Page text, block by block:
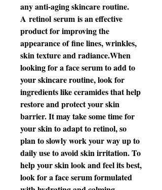
any anti-aging skincare routine.
A retinol serum is an effective
product for improving the
appearance of fine lines, wrinkles,
skin texture and radiance.When
looking for a face serum to add to
your skincare routine, look for
ingredients like ceramides that help
restore and protect your skin
barrier. It may take some time for
your skin to adapt to retinol, so
plan to slowly work your way up to
daily use to avoid skin irritation. To
help your skin look and feel its best,
look for a face serum formulated